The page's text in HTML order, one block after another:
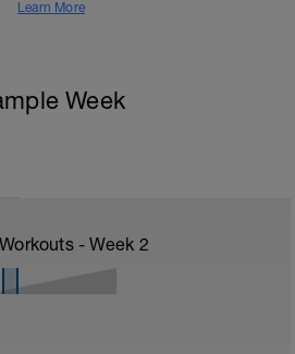
Learn More
Week
- Week 2